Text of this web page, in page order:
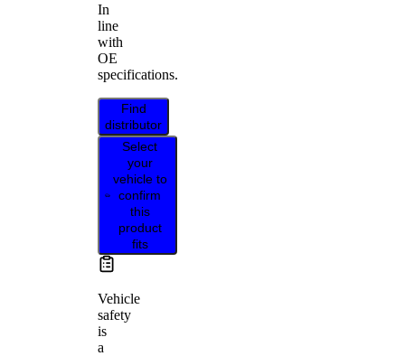
In
line
with
OE
specifications.
Find
distributor
Select
your
vehicle to
confirm
this
product
fits
Vehicle
safety
is
a